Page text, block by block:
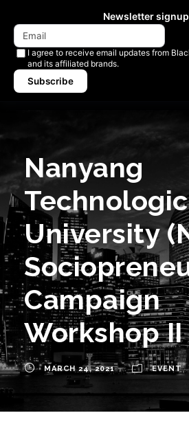
Nanyang
University
Campaign
Workshop II
MARCH 24, 2021 EVENT
Newsletter signup
I agree to receive email updates from
and its affiliated brands.
Subscribe